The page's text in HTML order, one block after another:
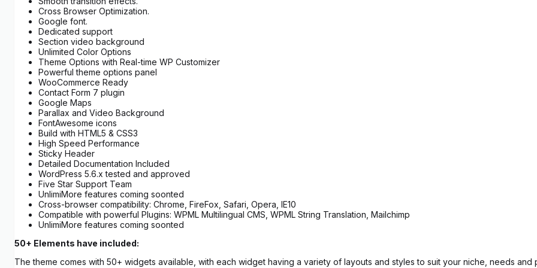
Cross Browser Optimization.
Google font.
Dedicated support
Section video background
Unlimited Color Options
Theme Options with Real-time WP Customizer
Powerful theme options panel
WooCommerce Ready
Contact Form 7 plugin
Google Maps
Parallax and Video Background
FontAwesome icons
Build with HTML5 & CSS3
High Speed Performance
Sticky Header
Detailed Documentation Included
WordPress 5.6.x tested and approved
Five Star Support Team
UnlimiMore features coming soonted
Cross-browser compatibility: Chrome, FireFox, Safari, Opera, IE10
Compatible with powerful Plugins: WPML Multilingual CMS, WPML String Translation, Mailchimp
UnlimiMore features coming soonted
50+ Elements have included:
The theme comes with 50+ widgets available, with each widget having a variety of layouts and styles to suit your niche, needs and